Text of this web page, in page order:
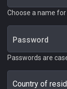
Choose a name
Password
Passwords are
Country of